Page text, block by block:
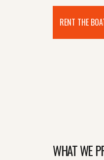
RENT THE
WHAT WE